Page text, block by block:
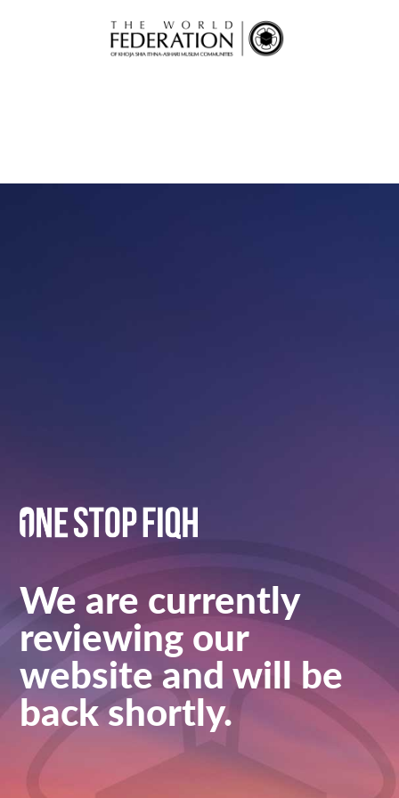
We are currently
reviewing our
website and will be
back shortly.